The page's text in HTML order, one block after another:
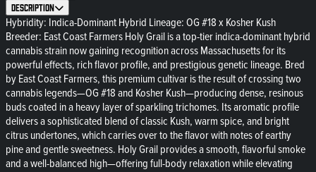
Description
Hybridity: Indica-Dominant Hybrid Lineage: OG #18 x Kosher Kush
Breeder: East Coast Farmers Holy Grail is a top-tier indica-dominant hybrid
cannabis strain now gaining recognition across Massachusetts for its
powerful effects, rich flavor profile, and prestigious genetic lineage. Bred
by East Coast Farmers, this premium cultivar is the result of crossing two
cannabis legends—OG #18 and Kosher Kush—producing dense, resinous
buds coated in a heavy layer of sparkling trichomes. Its aromatic profile
delivers a sophisticated blend of classic Kush, warm spice, and bright
citrus undertones, which carries over to the flavor with notes of earthy
pine and gentle sweetness. Holy Grail provides a smooth, flavorful smoke
and a well-balanced high—offering full-body relaxation while elevating